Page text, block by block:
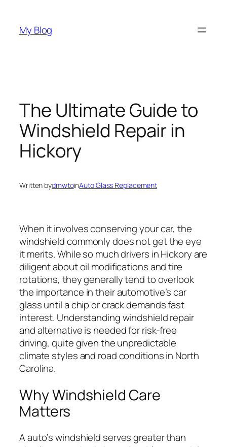
content
My Blog
The Ultimate Guide to
Windshield Repair in
Hickory
Written bydmwtoinAuto Glass Replacement
When it involves conserving your car, the
windshield commonly does not get the eye
it merits. While so much drivers in Hickory are
diligent about oil modifications and tire
rotations, they generally tend to overlook
the importance in their automotive’s car
glass until a chip or crack demands fast
interest. Understanding windshield repair
and alternative is needed for risk-free
driving, quite given the unpredictable
climate styles and road conditions in North
Carolina.
Why Windshield Care
Matters
A auto’s windshield serves greater than